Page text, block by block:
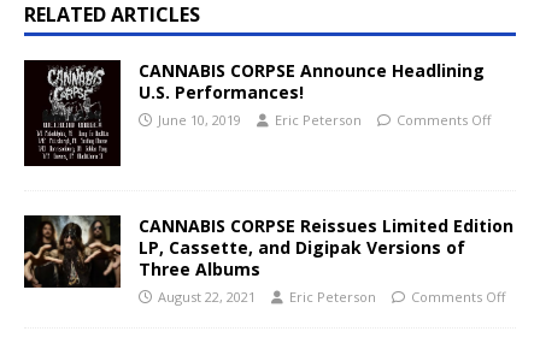
RELATED ARTICLES
CANNABIS CORPSE Announce Headlining
U.S. Performances!
June 10, 2019 Eric Peterson Comments Off
CANNABIS CORPSE Reissues Limited Edition
LP, Cassette, and Digipak Versions of
Three Albums
August 22, 2021 Eric Peterson Comments Off